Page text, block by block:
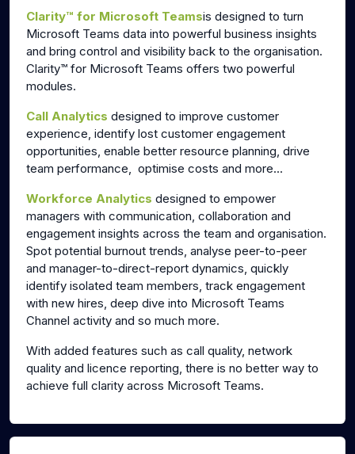
Clarity™ for Microsoft Teamsis designed to turn
Microsoft Teams data into powerful business insights
and bring control and visibility back to the organisation.
Clarity™ for Microsoft Teams offers two powerful
modules.
Call Analytics designed to improve customer
experience, identify lost customer engagement
opportunities, enable better resource planning, drive
team performance, optimise costs and more...
Workforce Analytics designed to empower
managers with communication, collaboration and
engagement insights across the team and organisation.
Spot potential burnout trends, analyse peer-to-peer
and manager-to-direct-report dynamics, quickly
identify isolated team members, track engagement
with new hires, deep dive into Microsoft Teams
Channel activity and so much more.
With added features such as call quality, network
quality and licence reporting, there is no better way to
achieve full clarity across Microsoft Teams.